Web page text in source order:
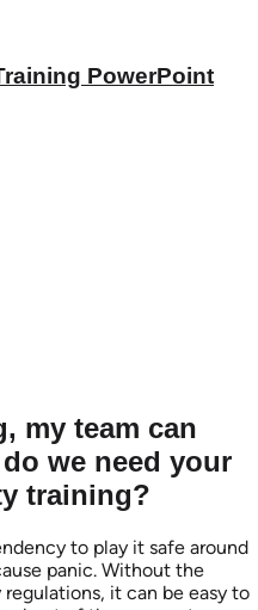
PowerPoint
my team can
we need your
training?
to play it safe around
panic. Without the
it can be easy to